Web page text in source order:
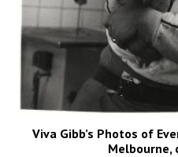
Viva Gibb’s Photos of
Melbourne,